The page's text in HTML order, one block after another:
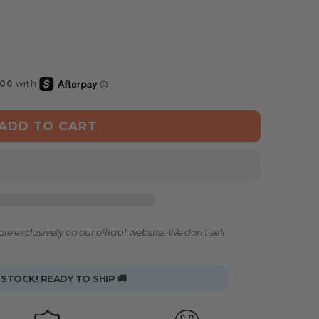
TO CART
exclusively on our official website. We don't sell
STOCK! READY TO SHIP 🚚